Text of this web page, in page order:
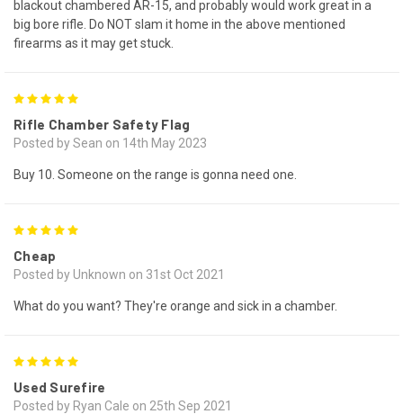
blackout chambered AR-15, and probably would work great in a
big bore rifle. Do NOT slam it home in the above mentioned
firearms as it may get stuck.
Rifle Chamber Safety Flag
Posted by Sean on 14th May 2023
Buy 10. Someone on the range is gonna need one.
Cheap
Posted by Unknown on 31st Oct 2021
What do you want? They're orange and sick in a chamber.
Used Surefire
Posted by Ryan Cale on 25th Sep 2021